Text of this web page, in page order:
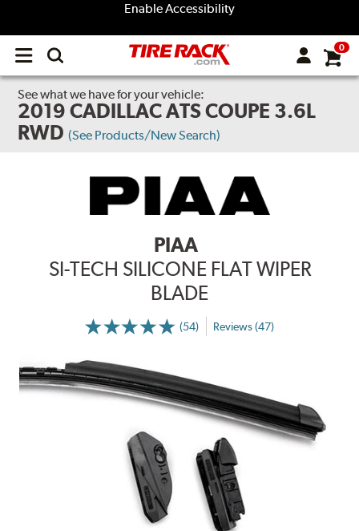
Enable Accessibility
Open
menu
0
See what we have for your vehicle:
2019 CADILLAC ATS COUPE 3.6L
RWD (See Products/New Search)
PIAA
SI-TECH SILICONE FLAT WIPER
BLADE
(54) Reviews (47)